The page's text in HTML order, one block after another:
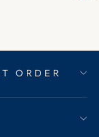
ORDER